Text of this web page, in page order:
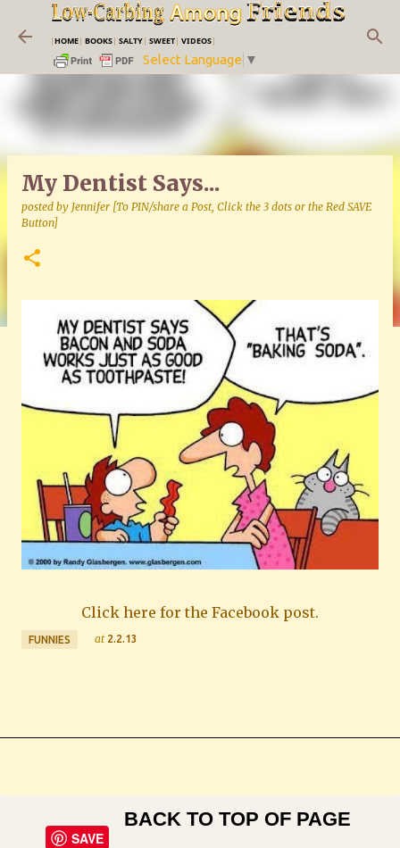
Skip to main content
|HOME| BOOKS| SALTY| SWEET| VIDEOS|
Select Language ▼
My Dentist Says...
posted by Jennifer [To PIN/share a Post, Click the 3 dots or the Red SAVE
Button]
Click here for the Facebook post.
FUNNIES at 2.2.13
SAVE
BACK TO TOP OF PAGE